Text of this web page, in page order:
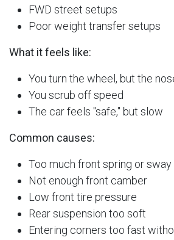
FWD street setups
Poor weight transfer setups
What it feels like:
You turn the wheel, but the
You scrub off speed
The car feels "safe," but slow
Common causes:
Too much front spring or sway
Not enough front camber
Low front tire pressure
Rear suspension too soft
Entering corners too fast